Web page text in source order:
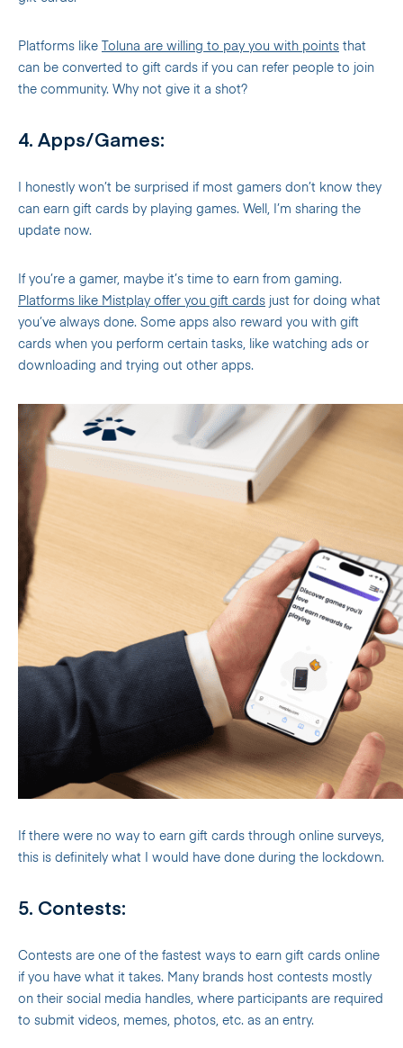
Platforms like Toluna are willing to pay you with points that
can be converted to gift cards if you can refer people to join
the community. Why not give it a shot?
4. Apps/Games:
I honestly won’t be surprised if most gamers don’t know they
can earn gift cards by playing games. Well, I’m sharing the
update now.
If you’re a gamer, maybe it’s time to earn from gaming.
Platforms like Mistplay offer you gift cards just for doing what
you’ve always done. Some apps also reward you with gift
cards when you perform certain tasks, like watching ads or
downloading and trying out other apps.
If there were no way to earn gift cards through online surveys,
this is definitely what I would have done during the lockdown.
5. Contests:
Contests are one of the fastest ways to earn gift cards online
if you have what it takes. Many brands host contests mostly
on their social media handles, where participants are required
to submit videos, memes, photos, etc. as an entry.